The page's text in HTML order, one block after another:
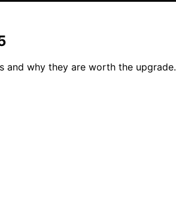
and why they are worth the upgrade.